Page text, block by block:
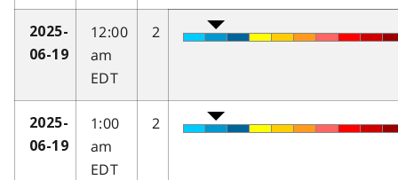
2025-
06-19
12:00
am
EDT
2
2025-
06-19
1:00
am
EDT
2